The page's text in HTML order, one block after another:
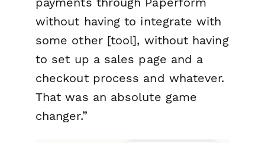
without having to integrate with
some other [tool], without having
to set up a sales page and a
checkout process and whatever.
That was an absolute game
changer.”